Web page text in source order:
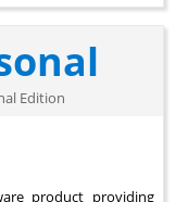
Edition
product providing